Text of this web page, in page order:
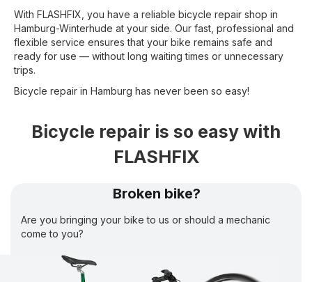
With FLASHFIX, you have a reliable bicycle repair shop in
Hamburg-Winterhude at your side. Our fast, professional and
flexible service ensures that your bike remains safe and
ready for use — without long waiting times or unnecessary
trips.
Bicycle repair in Hamburg has never been so easy!
Bicycle repair is so easy with
FLASHFIX
Broken bike?
Are you bringing your bike to us or should a mechanic
come to you?